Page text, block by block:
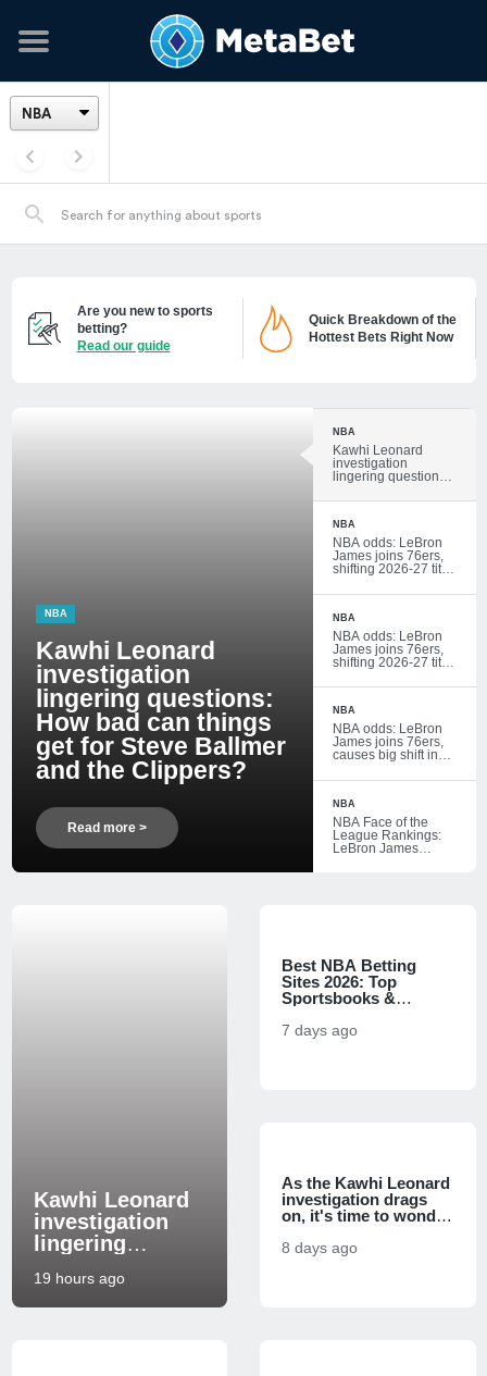
Are you new to sports
betting?
Read our guide
Quick Breakdown of the
Hottest Bets Right Now
NBA
Kawhi Leonard
investigation
lingering questions:
How bad can things
get for Steve Ballmer
and the Clippers?
Read more >
NBA
Kawhi Leonard
investigation
lingering questions:
get for Steve
Clippers?
NBA
NBA odds: LeBron
James joins 76ers,
shifting 2026-27 title
Conference futures
NBA
NBA odds: LeBron
James joins 76ers,
shifting 2026-27 title
Conference futures
NBA
NBA odds: LeBron
James joins 76ers,
causes big shift in
markets
NBA
NBA Face of the
League Rankings:
LeBron James
Kawhi Leonard
investigation
lingering
bad can things
get for Steve
19 hours ago
Best NBA Betting
Sites 2026: Top
Sportsbooks &
7 days ago
As the Kawhi Leonard
investigation drags
on, it's time to wonder
Raptors will fall apart
8 days ago